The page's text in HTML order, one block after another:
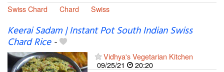
Swiss Chard
Chard Swiss
Keerai Sadam | Instant Pot South Indian Swiss
Chard Rice-
Vidhya's Vegetarian Kitchen
09/25/21
20:20